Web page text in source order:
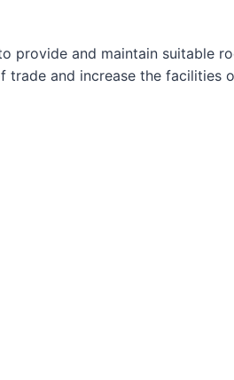
provide and maintain suitable
and increase the facilities